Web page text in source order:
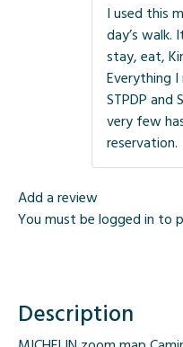
I used this
day’s walk.
stay, eat,
Everything
STPDP
very few
reservation.
Add a review
You must be logged in to
Description